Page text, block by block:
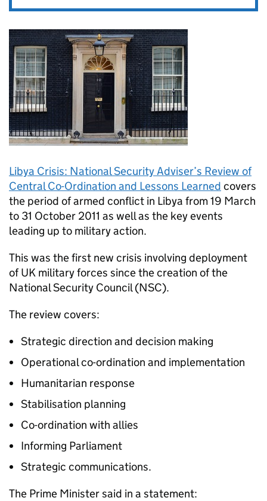
Libya Crisis: National Security Adviser’s Review of
Central Co-Ordination and Lessons Learned covers
the period of armed conflict in Libya from 19 March
to 31 October 2011 as well as the key events
leading up to military action.
This was the first new crisis involving deployment
of UK military forces since the creation of the
National Security Council (NSC).
The review covers:
Strategic direction and decision making
Operational co-ordination and implementation
Humanitarian response
Stabilisation planning
Co-ordination with allies
Informing Parliament
Strategic communications.
The Prime Minister said in a statement: